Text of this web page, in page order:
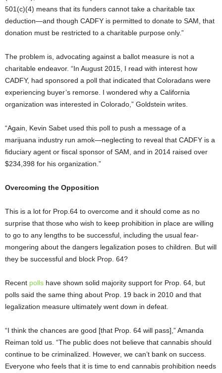
501(c)(4) means that its funders cannot take a charitable tax
deduction—and though CADFY is permitted to donate to SAM, that
donation must be restricted to a charitable purpose only.”
The problem is, advocating against a ballot measure is not a
charitable endeavor. “In August 2015, I read with interest how
CADFY, had sponsored a poll that indicated that Coloradans were
experiencing buyer’s remorse. I wondered why a California
organization was interested in Colorado,” Goldstein writes.
“Again, Kevin Sabet used this poll to push a message of a
marijuana industry run amok—neglecting to reveal that CADFY is a
fiduciary agent or fiscal sponsor of SAM, and in 2014 raised over
$234,398 for his organization.”
Overcoming the Opposition
This is a lot for Prop.64 to overcome and it should come as no
surprise that those who wish to keep prohibition in place are willing
to go to any lengths to be successful, including the usual fear-
mongering about the dangers legalization poses to children. But will
they be successful and block Prop. 64?
Recent polls have shown solid majority support for Prop. 64, but
polls said the same thing about Prop. 19 back in 2010 and that
legalization measure ultimately went down in defeat.
“I think the chances are good [that Prop. 64 will pass],” Amanda
Reiman told us. “The public does not believe that cannabis should
continue to be criminalized. However, we can’t bank on success.
Everyone who feels that it is time to end cannabis prohibition needs